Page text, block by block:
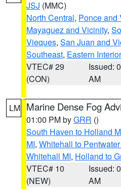
JSJ (MMC)
North Central, Ponce and
Mayaguez and Vicinity,
Vieques, San Juan and
Southeast, Eastern Interior
VTEC# 29
(CON)
Issued:
AM
LM Marine Dense Fog
01:00 PM byGRR ()
South Haven to Holland
MI, Whitehall to
Whitehall MI, Holland to
VTEC# 10
(NEW)
Issued:
AM